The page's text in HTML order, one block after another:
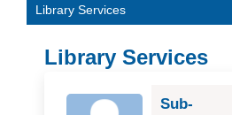
Library Services
Library Services
Sub-